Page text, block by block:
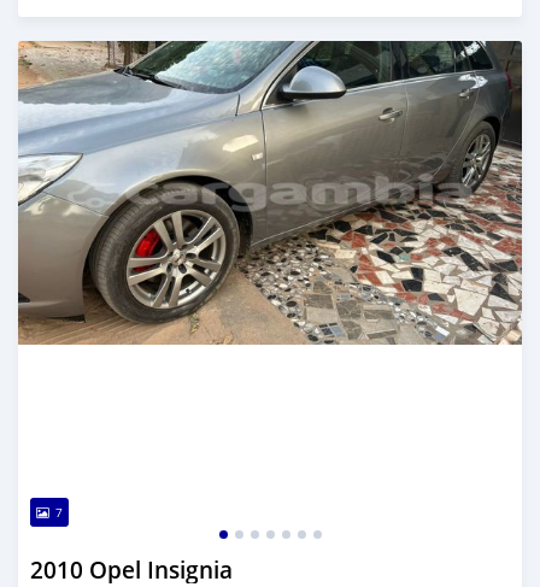
Posted 24 days ago
7
2010 Opel Insignia